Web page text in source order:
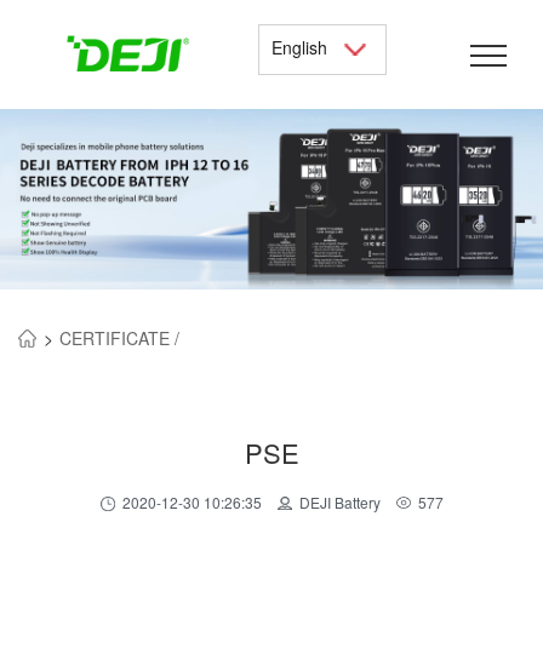
English
> CERTIFICATE /
PSE
2020-12-30 10:26:35 DEJI Battery 577